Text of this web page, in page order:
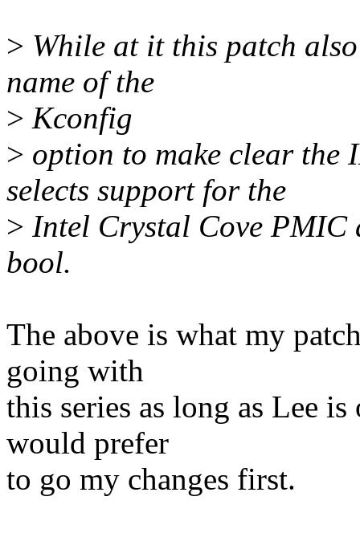
> While at it this patch
name of the
> Kconfig
> option to make clear the
selects support for the
> Intel Crystal Cove PMIC
bool.
The above is what my
going with
this series as long as Lee
would prefer
to go my changes first.